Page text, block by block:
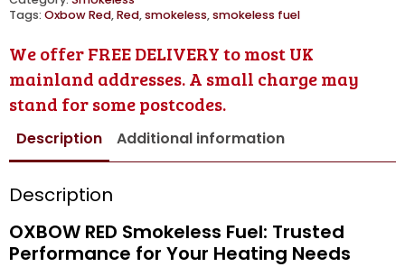
Tags: Oxbow Red,Red,smokeless,smokeless fuel
We offer FREE DELIVERY to most UK
mainland addresses. A small charge may
stand for some postcodes.
Description Additional information
Description
OXBOW RED Smokeless Fuel: Trusted
Performance for Your Heating Needs